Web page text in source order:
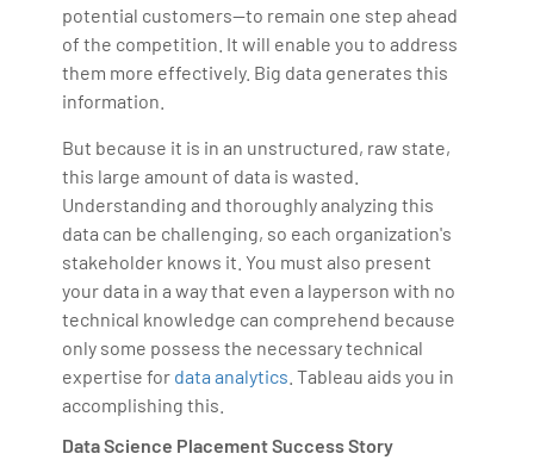
potential customers—to remain one step ahead
of the competition. It will enable you to address
them more effectively. Big data generates this
information.
But because it is in an unstructured, raw state,
this large amount of data is wasted.
Understanding and thoroughly analyzing this
data can be challenging, so each organization's
stakeholder knows it. You must also present
your data in a way that even a layperson with no
technical knowledge can comprehend because
only some possess the necessary technical
expertise for data analytics . Tableau aids you in
accomplishing this.
Data Science Placement Success Story